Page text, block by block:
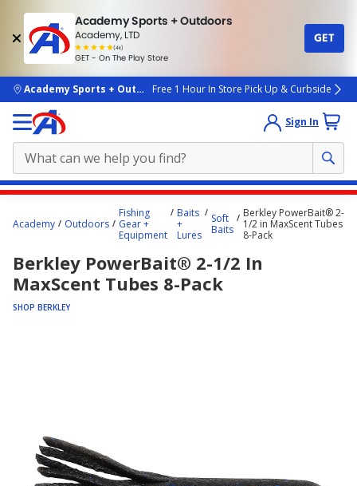
Academy Sports + Outdoors
Academy, LTD
(4k)
rated
people
GET - On The Play Store
GET
skip to main content
Academy Sports + OutdoorsFree 1 Hour In Store Pick Up & Curbside
Sign In
content
here.
Academy Outdoors
Fishing
Gear +
Equipment
Baits
+
Lures
Soft
Baits
Berkley PowerBait® 2-
1/2 in MaxScent Tubes
8-Pack
Berkley PowerBait® 2-1/2 In
MaxScent Tubes 8-Pack
SHOP BERKLEY